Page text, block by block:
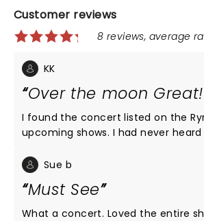
Customer reviews
8 reviews, average
KK
Over the moon Great!
I found the concert listed on the
upcoming shows. I had never heard of the group
group of men singing a cappella &
friends to join us who were equally
the group. We were all over the moon thrilled with
Sue b
Must See
What a concert. Loved the